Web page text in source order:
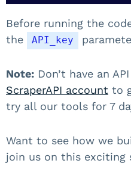
Before running the
the
API_key
Note: Don’t have an
ScraperAPI account to
try all our tools for 7
Want to see how we
join us on this exciting